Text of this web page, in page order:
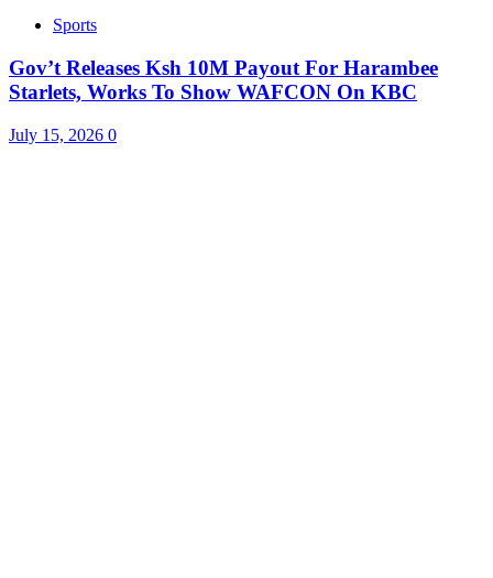
Sports
Gov’t Releases Ksh 10M Payout For Harambee
Starlets, Works To Show WAFCON On KBC
July 15, 2026 0